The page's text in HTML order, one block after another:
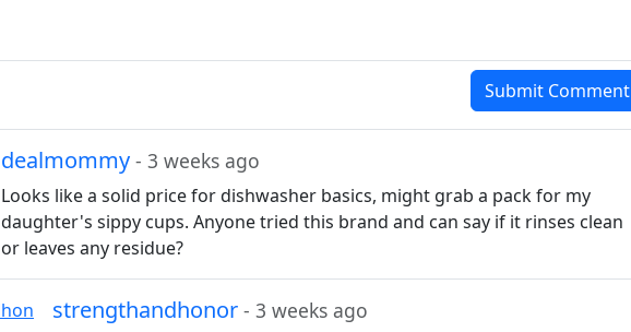
Submit Comment
dealmommy - 3 weeks ago
Looks like a solid price for dishwasher basics, might grab a pack for my
daughter's sippy cups. Anyone tried this brand and can say if it rinses clean
or leaves any residue?
strengthandhonor - 3 weeks ago